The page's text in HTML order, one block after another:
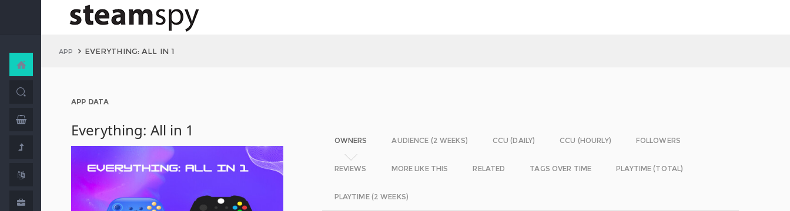
APP EVERYTHING: ALL IN 1
APP DATA
Everything: All in 1
OWNERS AUDIENCE (2 WEEKS) CCU (DAILY) CCU (HOURLY) FOLLOWERS
REVIEWS MORE LIKE THIS RELATED TAGS OVER TIME PLAYTIME (TOTAL)
PLAYTIME (2 WEEKS)